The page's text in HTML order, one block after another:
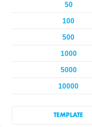
50
100
500
1000
5000
10000
TEMPLATE